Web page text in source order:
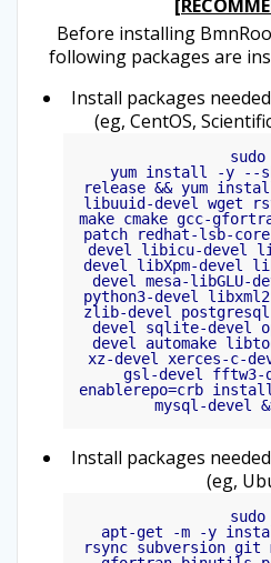
Before installing
following packages are
Install packages
(eg, CentOS,
yum install -y --
release && yum
libuuid-devel wget
make cmake gcc-
patch redhat-lsb-
devel libicu-devel
devel libXpm-devel
devel mesa-libGLU-
python3-devel
zlib-devel
devel sqlite-devel
devel automake
xz-devel xerces-c-
gsl-devel fftw3-
enablerepo=crb
mysql-devel
Install packages
(eg,
apt-get -m -y
rsync subversion git